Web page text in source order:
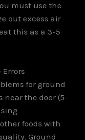
must use the
out excess air
this as a 3-5
Errors
for ground
near the door (5-
foods with
Ground